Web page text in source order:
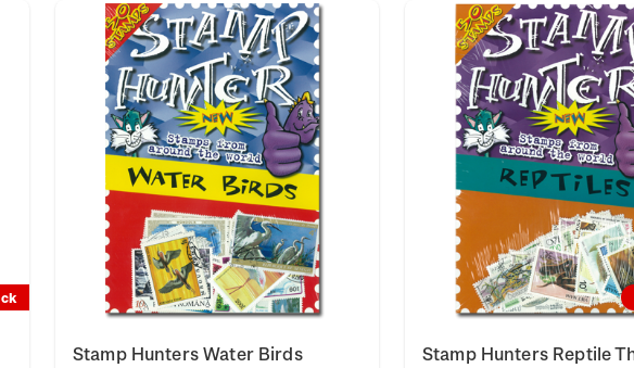
Stamp Hunters Water Birds
Stamp Hunters Reptile